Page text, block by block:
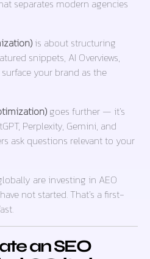
separates modern agencies
is about structuring
snippets, AI Overviews,
your brand as the
goes further — it’s
Perplexity, Gemini, and
ask questions relevant to your
are investing in AEO
not started. That’s a first-
an SEO